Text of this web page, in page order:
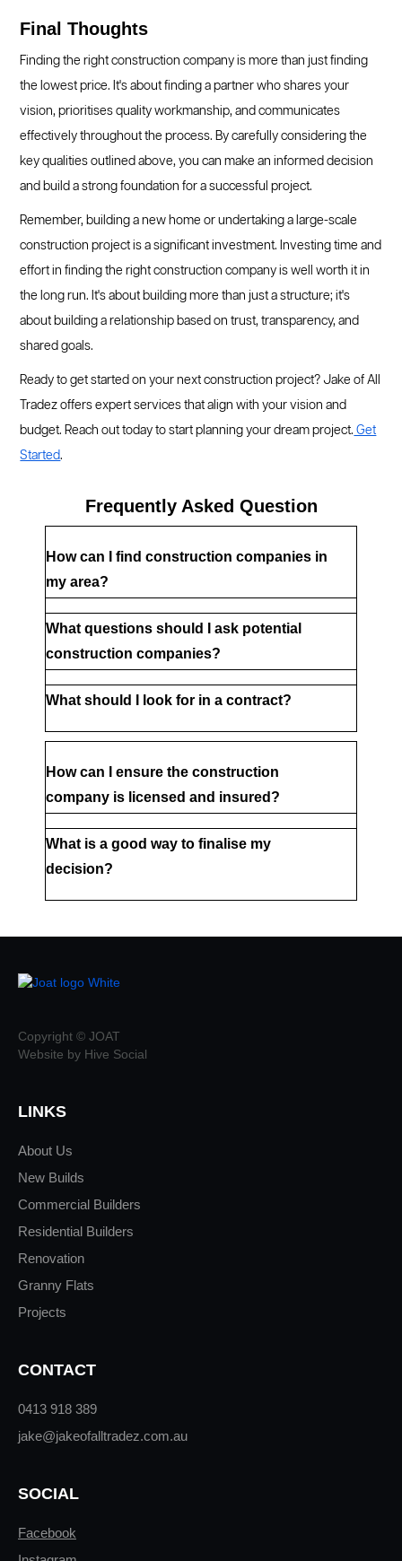
Final Thoughts
Finding the right construction company is more than just finding
the lowest price. It's about finding a partner who shares your
vision, prioritises quality workmanship, and communicates
effectively throughout the process. By carefully considering the
key qualities outlined above, you can make an informed decision
and build a strong foundation for a successful project.
Remember, building a new home or undertaking a large-scale
construction project is a significant investment. Investing time and
effort in finding the right construction company is well worth it in
the long run. It's about building more than just a structure; it's
about building a relationship based on trust, transparency, and
shared goals.
Ready to get started on your next construction project? Jake of All
Tradez offers expert services that align with your vision and
budget. Reach out today to start planning your dream project. Get
Started.
Frequently Asked Question
How can I find construction companies in
my area?
What questions should I ask potential
construction companies?
What should I look for in a contract?
How can I ensure the construction
company is licensed and insured?
What is a good way to finalise my
decision?
Copyright © JOAT
Website by Hive Social
LINKS
About Us
New Builds
Commercial Builders
Residential Builders
Renovation
Granny Flats
Projects
CONTACT
0413 918 389
jake@jakeofalltradez.com.au
SOCIAL
Facebook